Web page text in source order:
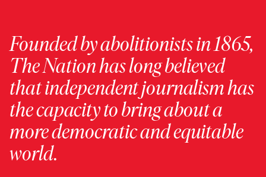
Founded by abolitionists in 1865,
The Nation has long believed
that independent journalism has
the capacity to bring about a
more democratic and equitable
world.